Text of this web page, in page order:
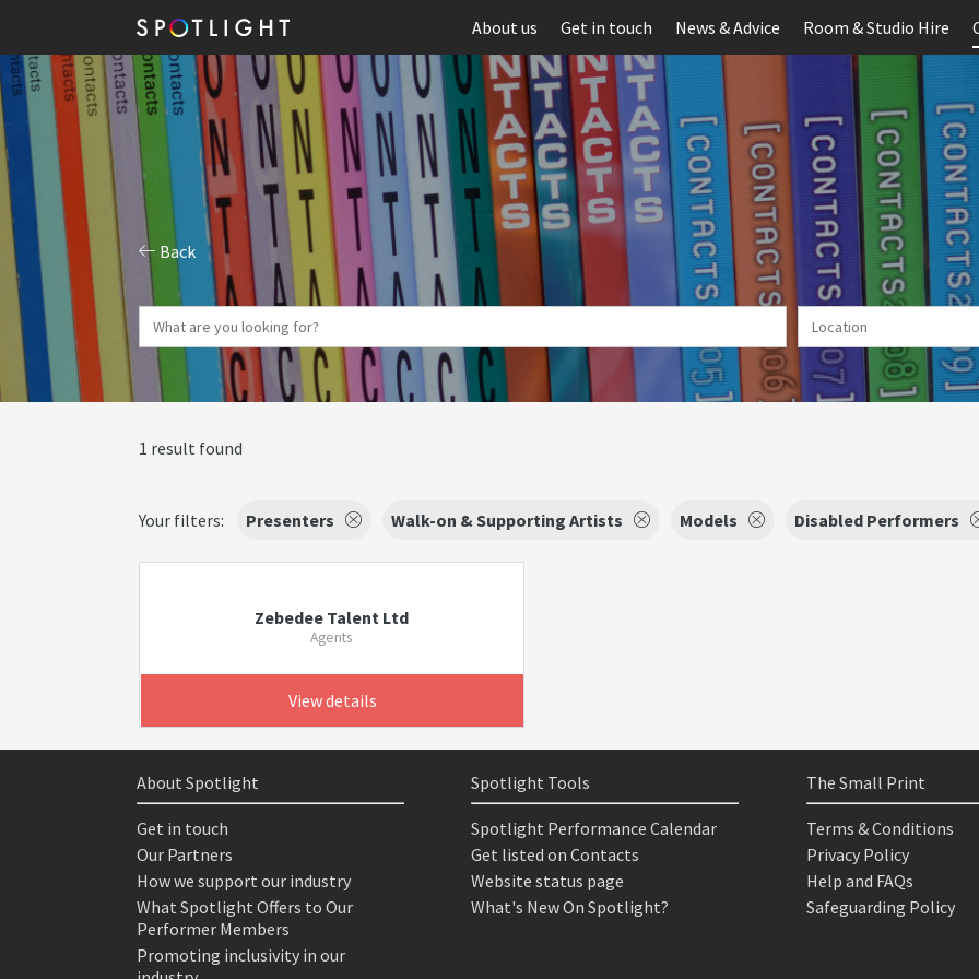
About us Get in touch News & Advice Room & Studio Hire
Back
1 result found
Your filters: Presenters Walk-on & Supporting Artists Models Disabled Performers
Zebedee Talent Ltd
Agents
View details
About Spotlight
Get in touch
Our Partners
How we support our industry
What Spotlight Offers to Our
Performer Members
Promoting inclusivity in our
Spotlight Tools
Spotlight Performance Calendar
Get listed on Contacts
Website status page
What's New On Spotlight?
The Small Print
Terms & Conditions
Privacy Policy
Help and FAQs
Safeguarding Policy